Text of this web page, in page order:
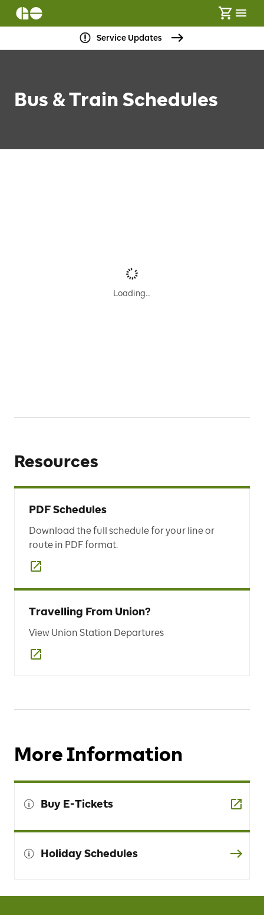
Service Updates
Bus & Train Schedules
Loading…
Resources
PDF Schedules
Download the full schedule for your line or
route in PDF format.
Travelling From Union?
View Union Station Departures
More Information
Buy E-Tickets
Holiday Schedules